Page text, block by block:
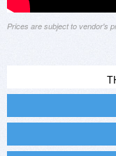
Prices are subject to vendor's